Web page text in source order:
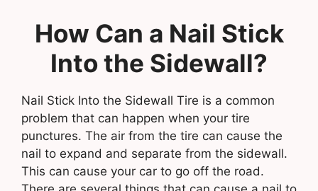
How Can a Nail Stick
Into the Sidewall?
Nail Stick Into the Sidewall Tire is a common
problem that can happen when your tire
punctures. The air from the tire can cause the
nail to expand and separate from the sidewall.
This can cause your car to go off the road.